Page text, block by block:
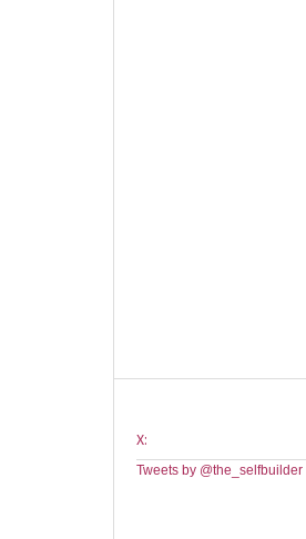
X:
Tweets by @the_selfbuilder